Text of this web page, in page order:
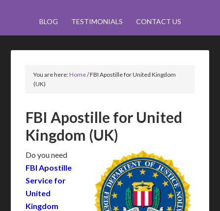
BLOG TESTIMONIALS CONTACT US
You are here:Home/FBI Apostille for United Kingdom
(UK)
FBI Apostille for United
Kingdom (UK)
Do you need
FBI Apostille
Service for
United
Kingdom